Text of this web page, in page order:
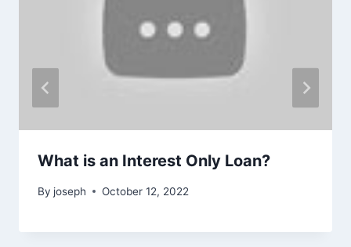
What is an Interest Only Loan?
By joseph October 12, 2022